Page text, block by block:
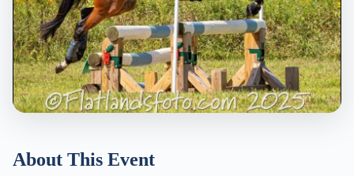
About This Event